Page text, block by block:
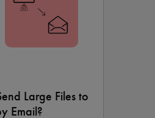
Large Files to
Email?